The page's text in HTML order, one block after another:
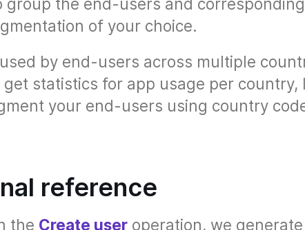
group the end-users and corresponding
of your choice.
by end-users across multiple
statistics for app usage per country,
your end-users using country
reference
the Create user operation, we generate